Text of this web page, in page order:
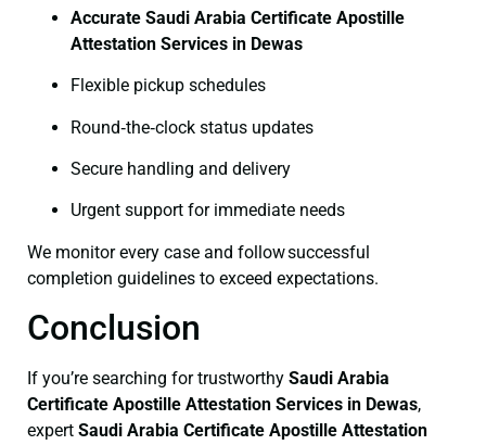
Accurate Saudi Arabia Certificate Apostille
Attestation Services in Dewas
Flexible pickup schedules
Round‑the‑clock status updates
Secure handling and delivery
Urgent support for immediate needs
We monitor every case and follow successful
completion guidelines to exceed expectations.
Conclusion
If you’re searching for trustworthy Saudi Arabia
Certificate Apostille Attestation Services in Dewas,
expert Saudi Arabia Certificate Apostille Attestation